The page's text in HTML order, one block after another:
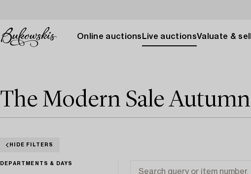
Online auctions Live auctionsValuate & sell
The Modern Sale
HIDE FILTERS
DEPARTMENTS & DAYS